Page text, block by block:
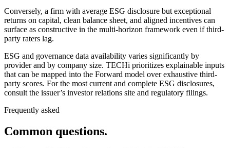
Conversely, a firm with average ESG disclosure but exceptional
returns on capital, clean balance sheet, and aligned incentives can
surface as constructive in the multi-horizon framework even if third-
party raters lag.
ESG and governance data availability varies significantly by
provider and by company size. TECHi prioritizes explainable inputs
that can be mapped into the Forward model over exhaustive third-
party scores. For the most current and complete ESG disclosures,
consult the issuer’s investor relations site and regulatory filings.
Frequently asked
Common questions.